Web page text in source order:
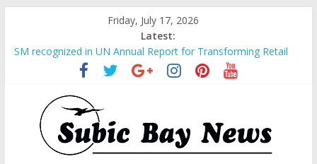
Friday, July 17, 2026
Latest:
SM recognized in UN Annual Report for Transforming Retail
Spaces into Platforms for Global Causes
Subic Bay News Vol 19 No 25
Inter-Agency Meeting Tackles Next Steps for Subic E-Waste
Shipments
SBMA Hosts U.S. Business Mission to promote partnership
and growth in Subic Bay
BCDA launches inaugural Ecozones Color Run Fest across four